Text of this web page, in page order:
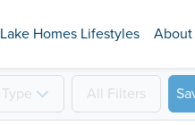
Lake Homes Lifestyles About
Type All Filters